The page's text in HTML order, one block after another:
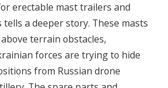
erectable mast trailers and
a deeper story. These masts
terrain obstacles,
forces are trying to hide
from Russian drone